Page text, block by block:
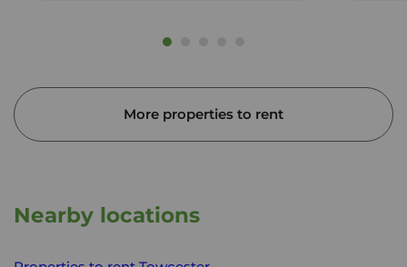
More properties to rent
Nearby locations